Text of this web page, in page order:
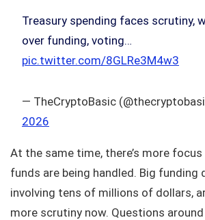
Treasury spending faces scrutiny,
over funding, voting…
pic.twitter.com/8GLRe3M4w3
— TheCryptoBasic
2026
At the same time, there’s more
funds are being handled. Big funding
involving tens of millions of dollars,
more scrutiny now. Questions